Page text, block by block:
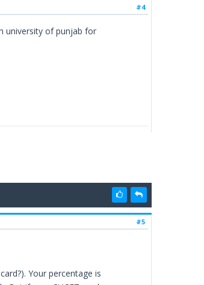
#4
university of punjab for
#5
Your percentage is